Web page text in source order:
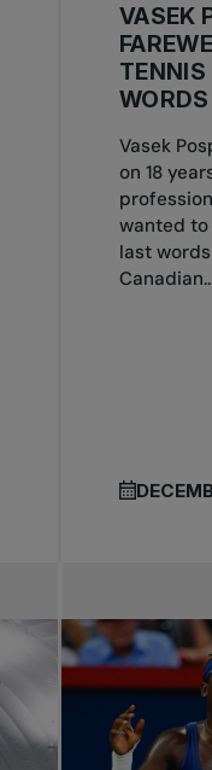
VASEK
TENNIS
WORDS
Vasek
on 18
wanted to
last